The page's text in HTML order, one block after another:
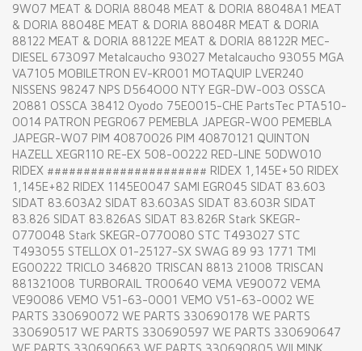
9W07 MEAT & DORIA 88048 MEAT & DORIA 88048A1 MEAT
& DORIA 88048E MEAT & DORIA 88048R MEAT & DORIA
88122 MEAT & DORIA 88122E MEAT & DORIA 88122R MEC-
DIESEL 673097 Metalcaucho 93027 Metalcaucho 93055 MGA
VA7105 MOBILETRON EV-KR001 MOTAQUIP LVER240
NISSENS 98247 NPS D564O00 NTY EGR-DW-003 OSSCA
20881 OSSCA 38412 Oyodo 75E0015-CHE PartsTec PTA510-
0014 PATRON PEGR067 PEMEBLA JAPEGR-W00 PEMEBLA
JAPEGR-W07 PIM 40870026 PIM 40870121 QUINTON
HAZELL XEGR110 RE-EX 508-00222 RED-LINE 50DW010
RIDEX ###################### RIDEX 1,145E+50 RIDEX
1,145E+82 RIDEX 1145E0047 SAMI EGR045 SIDAT 83.603
SIDAT 83.603A2 SIDAT 83.603AS SIDAT 83.603R SIDAT
83.826 SIDAT 83.826AS SIDAT 83.826R Stark SKEGR-
0770048 Stark SKEGR-0770080 STC T493027 STC
T493055 STELLOX 01-25127-SX SWAG 89 93 1771 TMI
EG00222 TRICLO 346820 TRISCAN 8813 21008 TRISCAN
881321008 TURBORAIL TR00640 VEMA VE90072 VEMA
VE90086 VEMO V51-63-0001 VEMO V51-63-0002 WE
PARTS 330690072 WE PARTS 330690178 WE PARTS
330690517 WE PARTS 330690597 WE PARTS 330690647
WE PARTS 330690663 WE PARTS 330690805 WILMINK